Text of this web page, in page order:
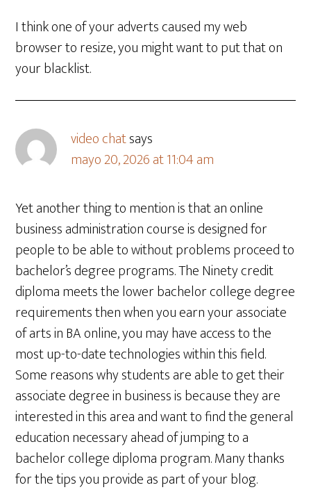
I think one of your adverts caused my web
browser to resize, you might want to put that on
your blacklist.
video chatsays
mayo 20, 2026 at 11:04 am
Yet another thing to mention is that an online
business administration course is designed for
people to be able to without problems proceed to
bachelor’s degree programs. The Ninety credit
diploma meets the lower bachelor college degree
requirements then when you earn your associate
of arts in BA online, you may have access to the
most up-to-date technologies within this field.
Some reasons why students are able to get their
associate degree in business is because they are
interested in this area and want to find the general
education necessary ahead of jumping to a
bachelor college diploma program. Many thanks
for the tips you provide as part of your blog.